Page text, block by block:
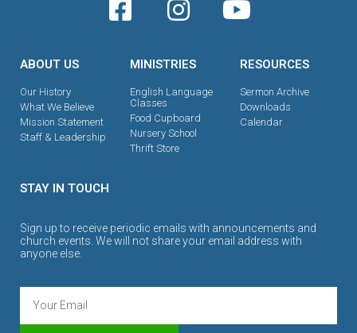
ABOUT US
Our History
What We Believe
Mission Statement
Staff & Leadership
MINISTRIES
English Language
Classes
Food Cupboard
Nursery School
Thrift Store
RESOURCES
Sermon Archive
Downloads
Calendar
STAY IN TOUCH
Sign up to receive periodic emails with announcements and
church events. We will not share your email address with
anyone else.